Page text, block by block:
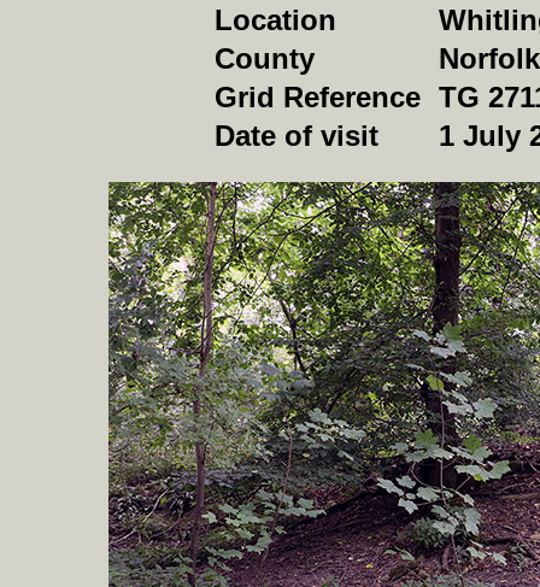
Location
County
Norfolk
Grid Reference TG
Date of visit
1 July